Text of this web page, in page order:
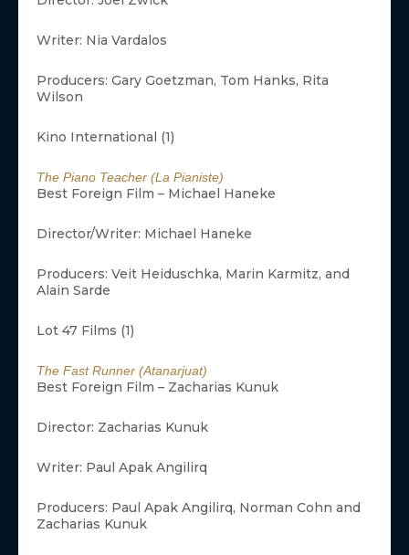
Writer: Nia Vardalos
Producers: Gary Goetzman, Tom Hanks, Rita
Wilson
Kino International (1)
The Piano Teacher (La Pianiste)
Best Foreign Film – Michael Haneke
Director/Writer: Michael Haneke
Producers: Veit Heiduschka, Marin Karmitz, and
Alain Sarde
Lot 47 Films (1)
The Fast Runner (Atanarjuat)
Best Foreign Film – Zacharias Kunuk
Director: Zacharias Kunuk
Writer: Paul Apak Angilirq
Producers: Paul Apak Angilirq, Norman Cohn and
Zacharias Kunuk